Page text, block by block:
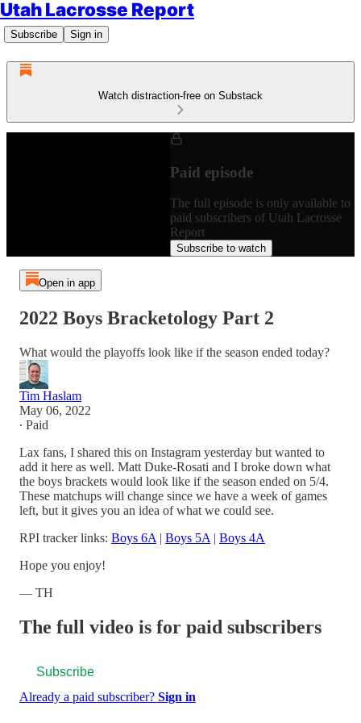
Utah Lacrosse Report
Subscribe Sign in
Watch distraction-free on Substack
Paid episode
The full episode is only available to
paid subscribers of Utah Lacrosse
Report
Subscribe to watch
Open in app
2022 Boys Bracketology Part 2
What would the playoffs look like if the season ended today?
Tim Haslam
May 06, 2022
∙ Paid
Lax fans, I shared this on Instagram yesterday but wanted to
add it here as well. Matt Duke-Rosati and I broke down what
the boys brackets would look like if the season ended on 5/4.
These matchups will change since we have a week of games
left, but it gives you an idea of what we could see.
RPI tracker links: Boys 6A | Boys 5A | Boys 4A
Hope you enjoy!
— TH
The full video is for paid subscribers
Subscribe
Already a paid subscriber? Sign in